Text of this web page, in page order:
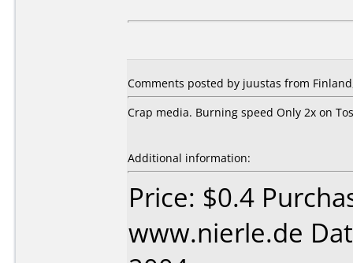
Comments posted by juustas from
Crap media. Burning speed Only 2x on
Additional information:
Price: $0.4
www.nierle.de